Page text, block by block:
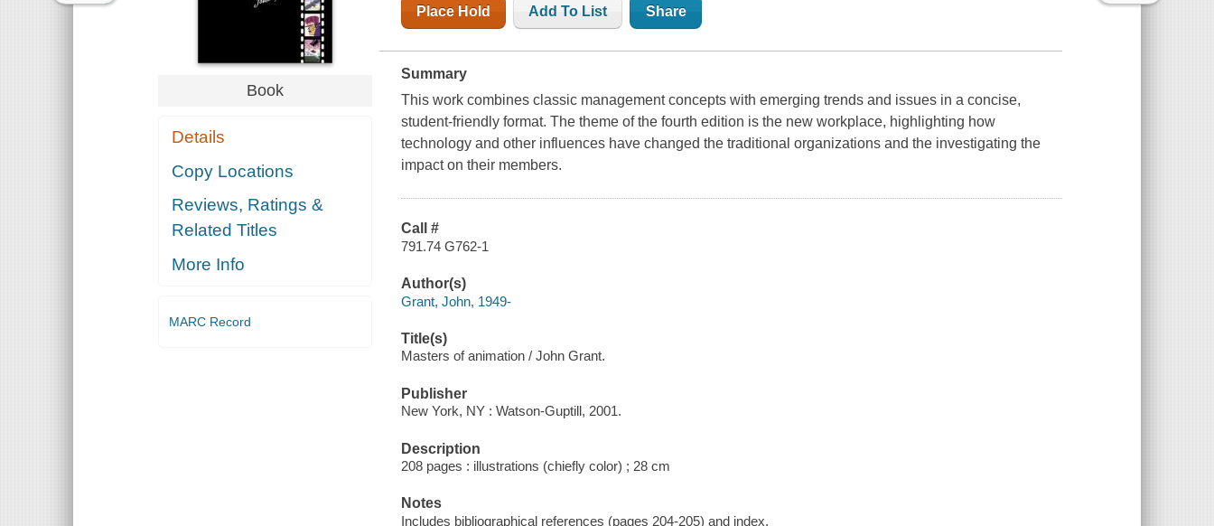
Book
Details
Copy Locations
Reviews, Ratings &
Related Titles
More Info
MARC Record
Place Hold Add To List Share
Summary
This work combines classic management concepts with emerging trends and issues in a concise,
student-friendly format. The theme of the fourth edition is the new workplace, highlighting how
technology and other influences have changed the traditional organizations and the investigating the
impact on their members.
Call #
791.74 G762-1
Author(s)
Grant, John, 1949-
Title(s)
Masters of animation / John Grant.
Publisher
New York, NY : Watson-Guptill, 2001.
Description
208 pages : illustrations (chiefly color) ; 28 cm
Notes
Includes bibliographical references (pages 204-205) and index.